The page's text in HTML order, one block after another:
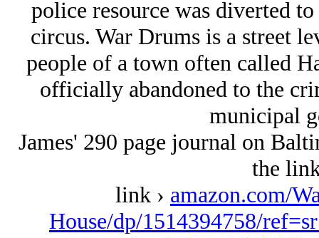
police resource was diverted
circus. War Drums is a street
people of a town often called
officially abandoned to the
municipal
James' 290 page journal on
the
link › amazon.com/
House/dp/1514394758/